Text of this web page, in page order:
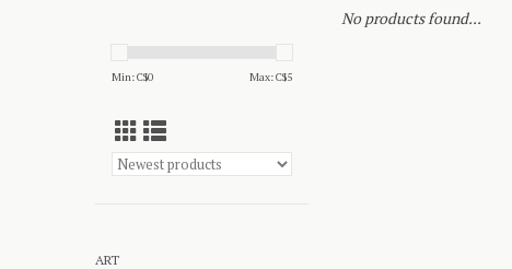
Min: C$0 Max: C$5
ART
No products found...